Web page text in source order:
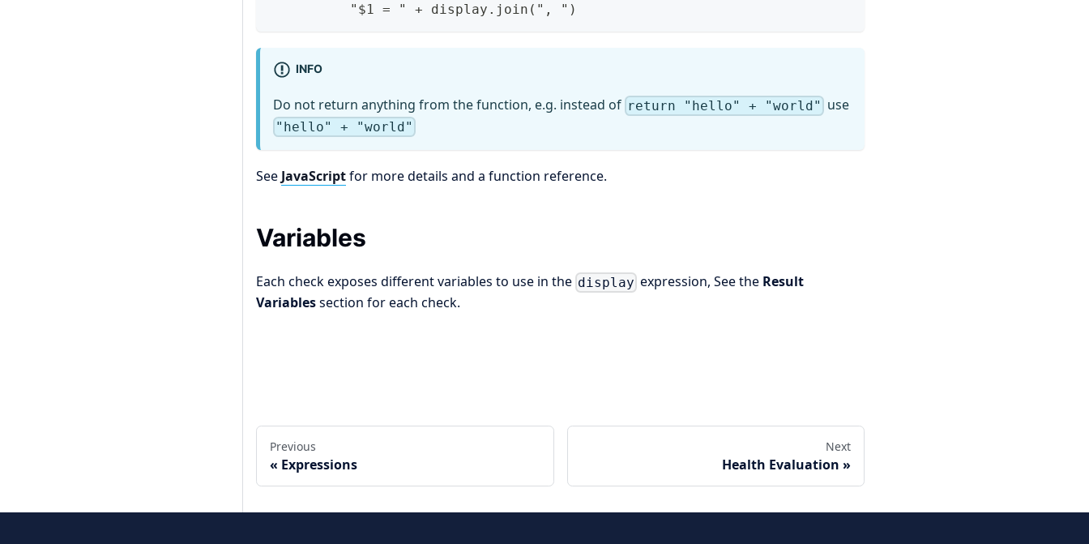
          "$1 = " + display.join("
, ")
INFO
Do not return anything from the function, e.g. instead of return "hello" + "world" use
"hello" + "world"
See JavaScriptfor more details and a function reference.
Variables
Each check exposes different variables to use in the display expression, See the Result
Variablessection for each check.
Previous
Expressions
Next
Health Evaluation